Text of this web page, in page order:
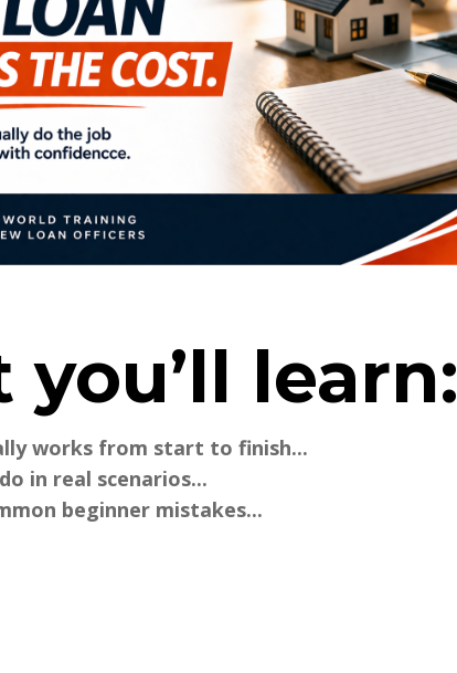
learn:
works from start to finish...
in real scenarios...
beginner mistakes...